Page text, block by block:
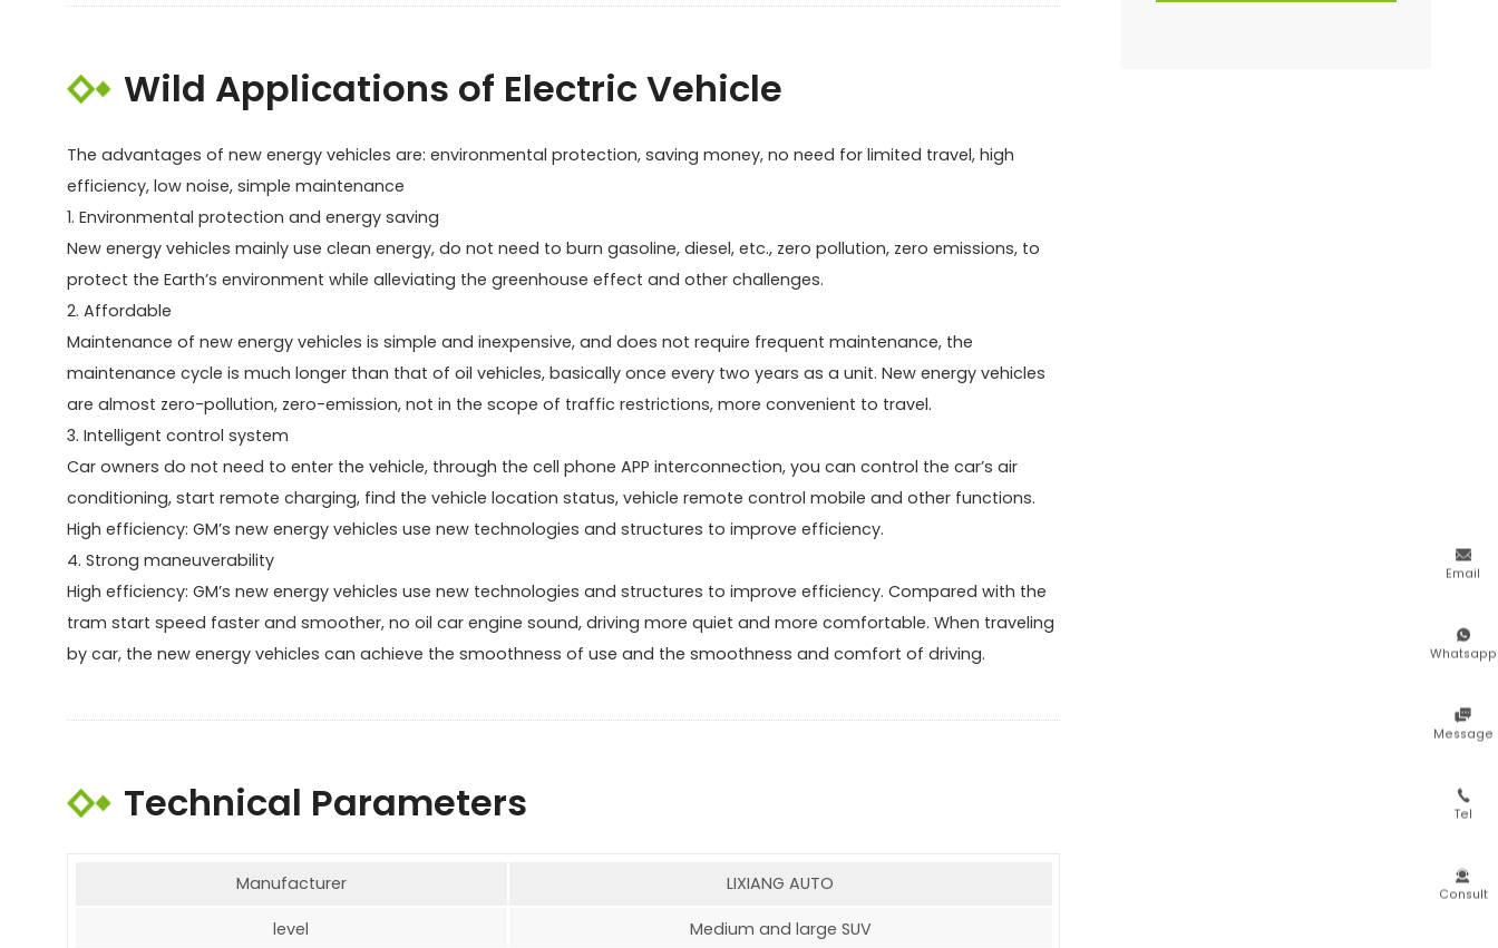
Wild Applications of Electric Vehicle
The advantages of new energy vehicles are: environmental protection, saving money, no need for limited travel, high
efficiency, low noise, simple maintenance
1. Environmental protection and energy saving
New energy vehicles mainly use clean energy, do not need to burn gasoline, diesel, etc., zero pollution, zero emissions, to
protect the Earth’s environment while alleviating the greenhouse effect and other challenges.
2. Affordable
Maintenance of new energy vehicles is simple and inexpensive, and does not require frequent maintenance, the
maintenance cycle is much longer than that of oil vehicles, basically once every two years as a unit. New energy vehicles
are almost zero-pollution, zero-emission, not in the scope of traffic restrictions, more convenient to travel.
3. Intelligent control system
Car owners do not need to enter the vehicle, through the cell phone APP interconnection, you can control the car’s air
conditioning, start remote charging, find the vehicle location status, vehicle remote control mobile and other functions.
High efficiency: GM’s new energy vehicles use new technologies and structures to improve efficiency.
4. Strong maneuverability
High efficiency: GM’s new energy vehicles use new technologies and structures to improve efficiency. Compared with the
tram start speed faster and smoother, no oil car engine sound, driving more quiet and more comfortable. When traveling
by car, the new energy vehicles can achieve the smoothness of use and the smoothness and comfort of driving.
Technical Parameters
Manufacturer LIXIANG AUTO
level Medium and large SUV

Email

Whatsapp

Message

Tel

Consult